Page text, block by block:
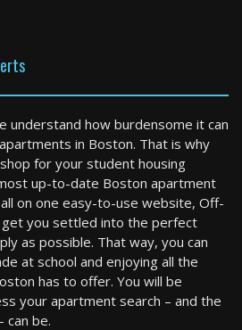
/month
understand how burdensome it can
in Boston. That is why
for your student housing
up-to-date Boston apartment
on one easy-to-use website, Off-
get you settled into the perfect
as possible. That way, you can
at school and enjoying all the
has to offer. You will be
your apartment search – and the
can be.